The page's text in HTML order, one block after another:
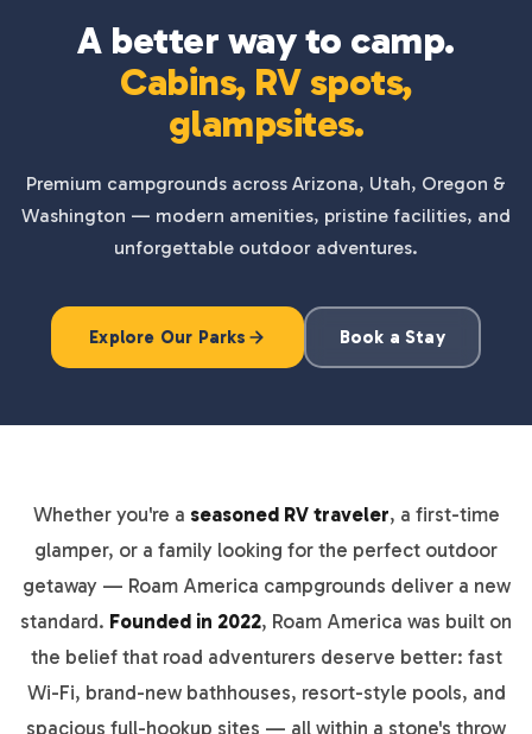
A better way to camp.
Cabins, RV spots,
glampsites.
Premium campgrounds across Arizona, Utah, Oregon &
Washington — modern amenities, pristine facilities, and
unforgettable outdoor adventures.
Explore Our Parks Book a Stay
Whether you're a seasoned RV traveler, a first-time
glamper, or a family looking for the perfect outdoor
getaway — Roam America campgrounds deliver a new
standard. Founded in 2022, Roam America was built on
the belief that road adventurers deserve better: fast
Wi-Fi, brand-new bathhouses, resort-style pools, and
spacious full-hookup sites — all within a stone's throw